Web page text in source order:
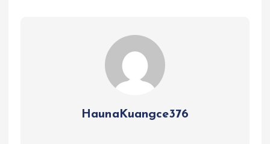
HaunaKuangce376